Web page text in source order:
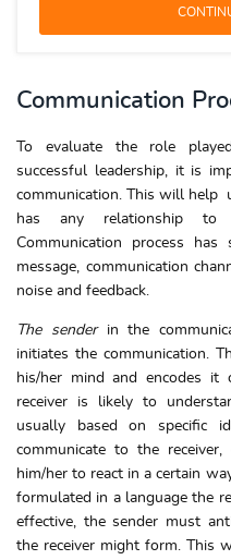
Communication
To evaluate the role
successful leadership, it is
communication. This will help
has any relationship to
Communication process has
message, communication
noise and feedback.
The senderin the
initiates the communication.
his/her mind and encodes
receiver is likely to
usually based on specific
communicate to the
him/her to react in a certain
formulated in a language the
effective, the sender must
the receiver might form. This